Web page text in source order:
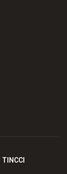
TINCCI